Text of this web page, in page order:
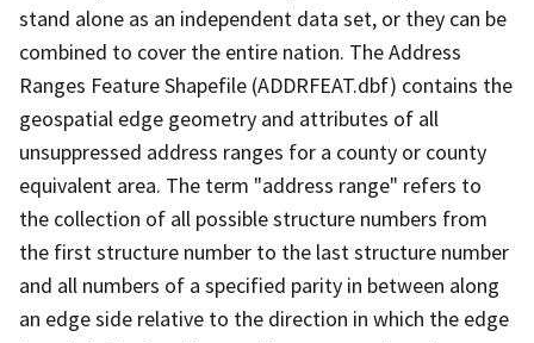
stand alone as an independent data set, or they can be
combined to cover the entire nation. The Address
Ranges Feature Shapefile (ADDRFEAT.dbf) contains the
geospatial edge geometry and attributes of all
unsuppressed address ranges for a county or county
equivalent area. The term "address range" refers to
the collection of all possible structure numbers from
the first structure number to the last structure number
and all numbers of a specified parity in between along
an edge side relative to the direction in which the edge